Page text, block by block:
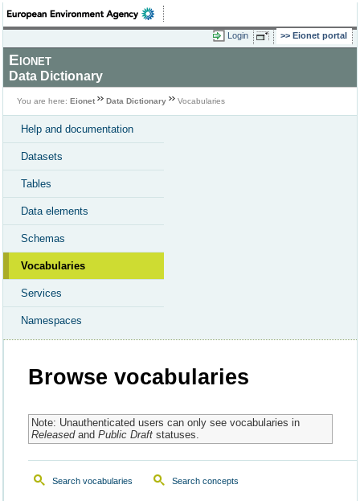
Login Eionet portal
Eionet
Data Dictionary
You are here: Eionet Data Dictionary Vocabularies
Help and documentation
Datasets
Tables
Data elements
Schemas
Vocabularies
Services
Namespaces
Browse vocabularies
Note: Unauthenticated users can only see vocabularies in
Releasedand Public Draftstatuses.
Search vocabularies Search concepts